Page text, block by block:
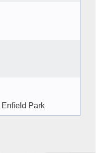
Enfield Park